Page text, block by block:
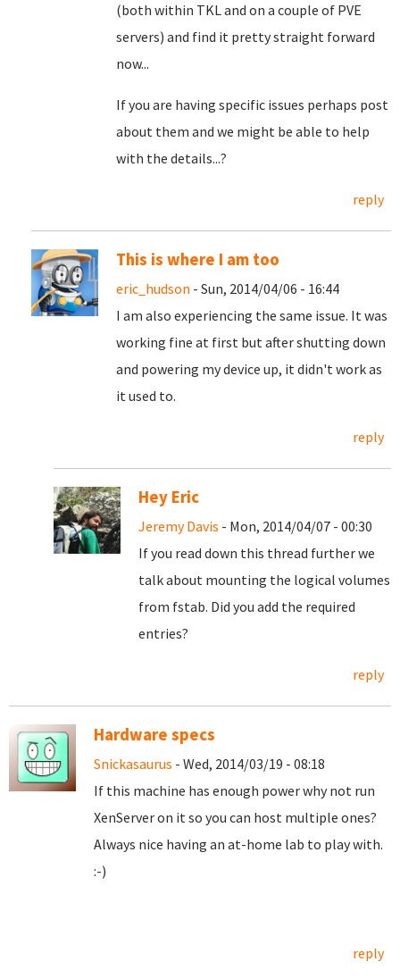
(both within TKL and on a couple of PVE
servers) and find it pretty straight forward
now...
If you are having specific issues perhaps post
about them and we might be able to help
with the details...?
reply
This is where I am too
eric_hudson - Sun, 2014/04/06 - 16:44
I am also experiencing the same issue. It was
working fine at first but after shutting down
and powering my device up, it didn't work as
it used to.
reply
Hey Eric
Jeremy Davis - Mon, 2014/04/07 - 00:30
If you read down this thread further we
talk about mounting the logical volumes
from fstab. Did you add the required
entries?
reply
Hardware specs
Snickasaurus - Wed, 2014/03/19 - 08:18
If this machine has enough power why not run
XenServer on it so you can host multiple ones?
Always nice having an at-home lab to play with.
:-)
reply